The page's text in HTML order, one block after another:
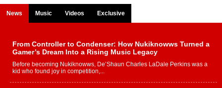
News Music Videos Exclusive
From Controller to Condenser: How Nukiknowws Turned a
Gamer’s Dream Into a Rising Music Legacy
Before becoming Nukiknowws, De’Shaun Charles LaDale Perkins was a
kid who found joy in competition,...